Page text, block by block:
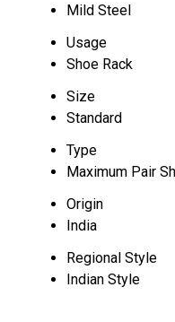
Mild Steel
Usage
Shoe Rack
Size
Standard
Type
Maximum Pair
Origin
India
Regional Style
Indian Style